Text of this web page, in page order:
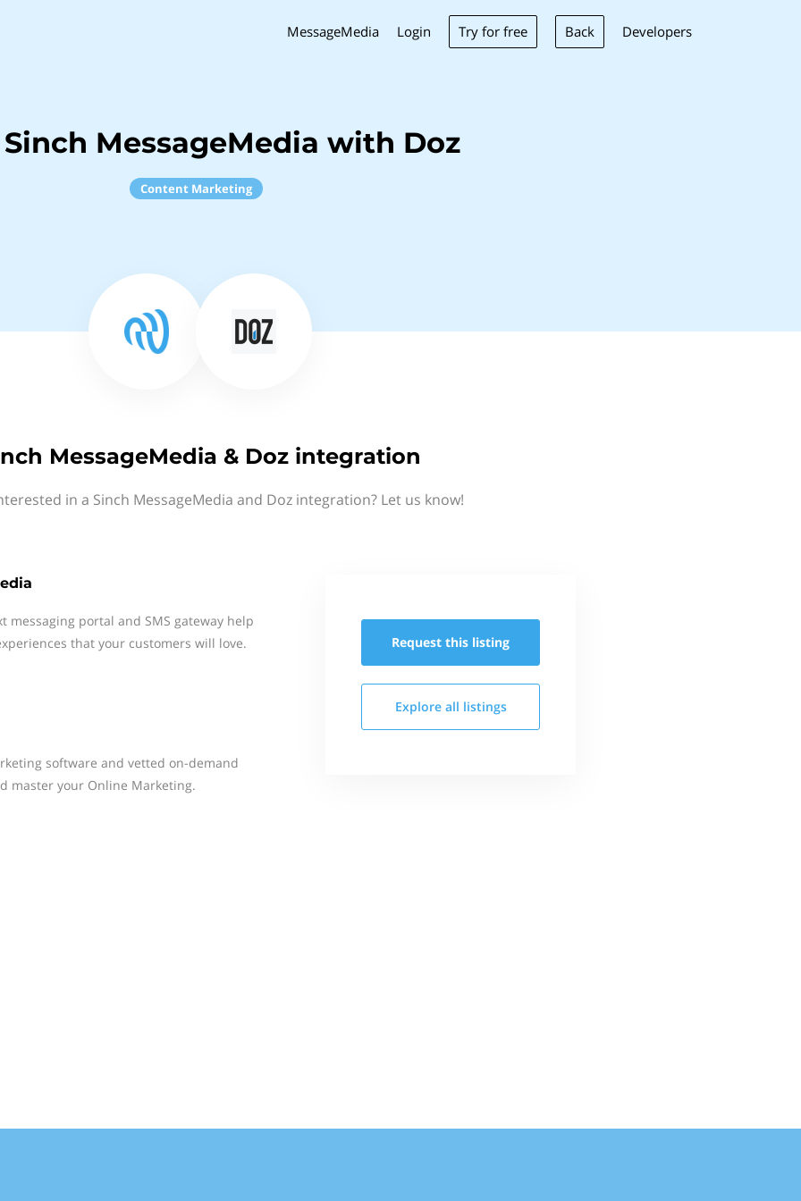
MessageMedia Login Try for free Back Developers
Sinch MessageMedia with Doz
Content Marketing
MessageMedia & Doz integration
in a Sinch MessageMedia and Doz integration? Let us know!
messaging portal and SMS gateway help
that your customers will love.
software and vetted on-demand
master your Online Marketing.
Request this listing
Explore all listings